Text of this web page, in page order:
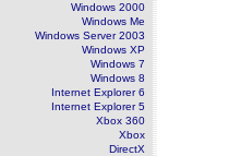
Windows 2000
Windows Me
Windows Server 2003
Windows XP
Windows 7
Windows 8
Internet Explorer 6
Internet Explorer 5
Xbox 360
Xbox
DirectX